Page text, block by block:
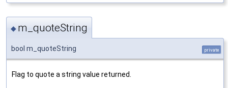
◆ m_quoteString
bool m_quoteString private
Flag to quote a string value returned.